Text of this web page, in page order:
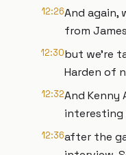
12:26And again,
from
12:30but we're
Harden of
12:32And Kenny
interesting
12:36after the